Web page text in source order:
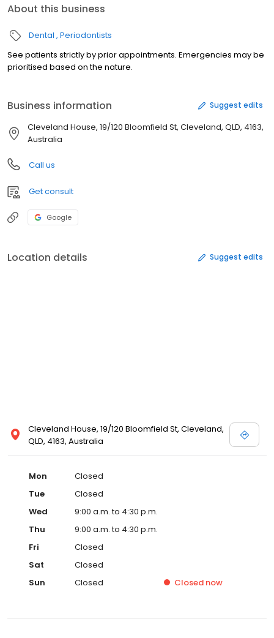
About this business
Dental Periodontists
See patients strictly by prior appointments. Emergencies may be
prioritised based on the nature.
Business information Suggest edits
Cleveland House, 19/120 Bloomfield St, Cleveland, QLD, 4163,
Australia
Call us
Get consult
Google
Location details Suggest edits
Cleveland House, 19/120 Bloomfield St, Cleveland,
QLD, 4163, Australia
Mon
Closed
Tue
Closed
Wed
9:00 a.m. to 4:30 p.m.
Thu
9:00 a.m. to 4:30 p.m.
Fri
Closed
Sat
Closed
Sun
Closed Closed now